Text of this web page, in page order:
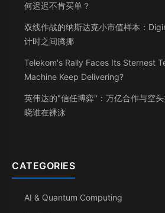
何迟迟不肯买单？
双线作战的纳斯达克小市值样本：
计时之间腾挪
Telekom's Rally Faces Its Sternest
Machine Keep Delivering?
英伟达的"信任博弈"：万亿合作与空
晓谁在裸泳
CATEGORIES
AI & Quantum Computing